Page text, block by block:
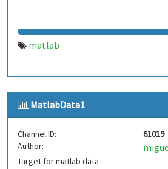
matlab
MatlabData1
Channel ID:
61019
Author:
Target for matlab data